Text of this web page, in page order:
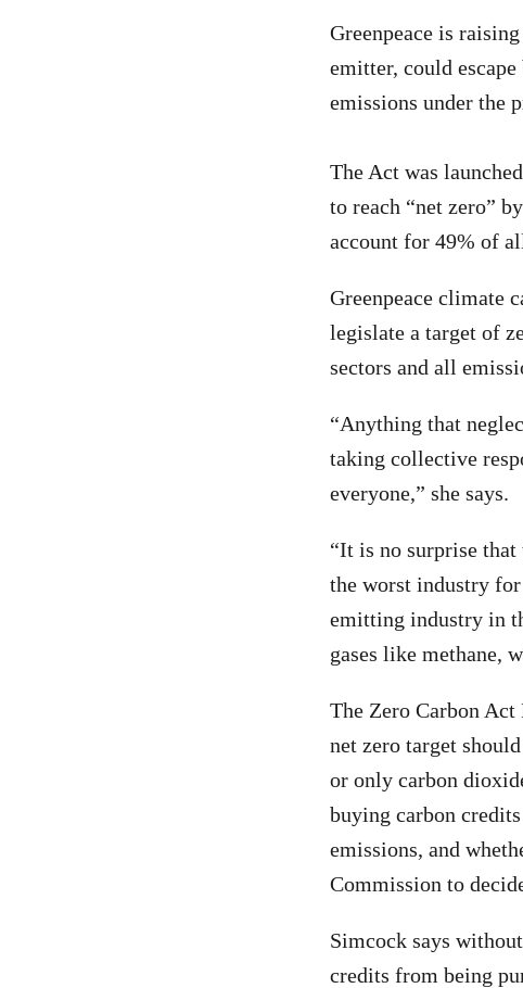
Greenpeace is
emitter, could
emissions under the
The Act was
to reach “net zero”
account for 49% of
Greenpeace climate
legislate a target of
sectors and all
“Anything that
taking collective
everyone,” she says.
“It is no surprise
the worst industry
emitting industry in
gases like methane,
The Zero Carbon Act
net zero target
or only carbon
buying carbon
emissions, and
Commission to
Simcock says
credits from being